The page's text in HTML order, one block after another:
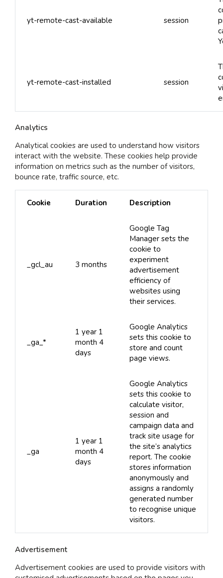
yt-remote-cast-available session
yt-remote-cast-installed session
Analytics
Analytical cookies are used to understand how visitors
interact with the website. These cookies help provide
information on metrics such as the number of visitors,
bounce rate, traffic source, etc.
Cookie Duration Description
_gcl_au 3 months
Google Tag
Manager sets the
cookie to
experiment
advertisement
efficiency of
websites using
their services.
_ga_*
1 year 1
month 4
days
Google Analytics
sets this cookie to
store and count
page views.
_ga
1 year 1
month 4
days
Google Analytics
sets this cookie to
calculate visitor,
session and
campaign data and
track site usage for
the site’s analytics
report. The cookie
stores information
anonymously and
assigns a randomly
generated number
to recognise unique
visitors.
Advertisement
Advertisement cookies are used to provide visitors with